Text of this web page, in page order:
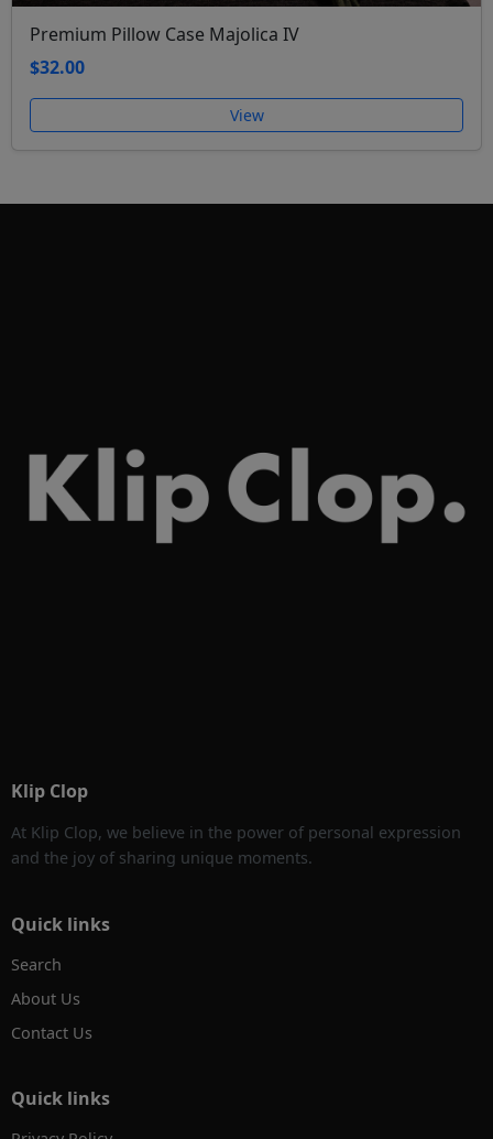
Premium Pillow Case Majolica IV
$32.00
View
Klip Clop
At Klip Clop, we believe in the power of personal expression
and the joy of sharing unique moments.
Quick links
Search
About Us
Contact Us
Quick links